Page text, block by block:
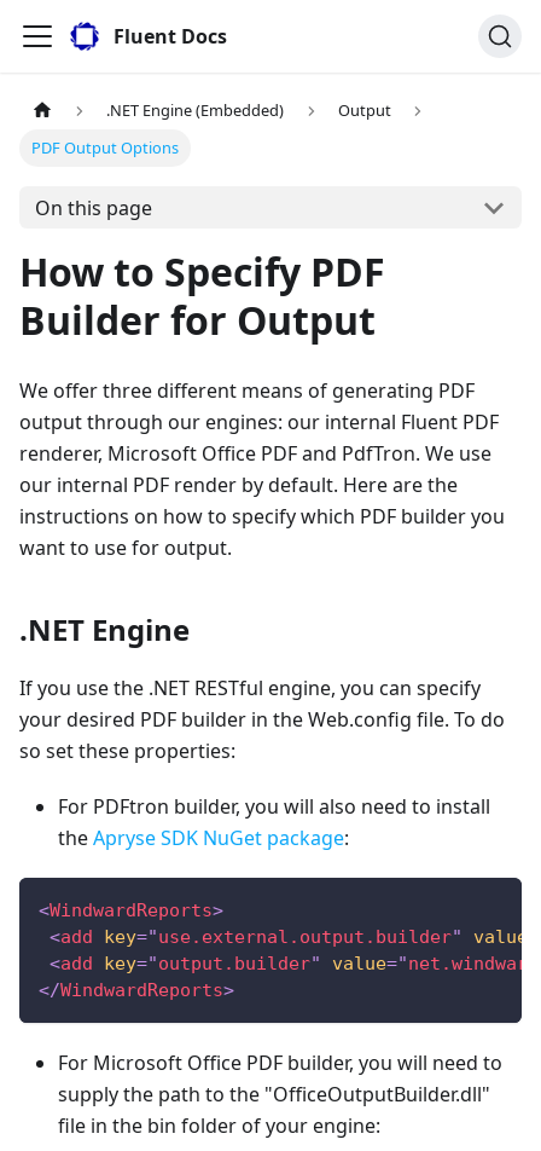
Fluent Docs
.NET Engine (Embedded)
Output
PDF Output Options
On this page
How to Specify PDF
Builder for Output
We offer three different means of generating PDF
output through our engines: our internal Fluent PDF
renderer, Microsoft Office PDF and PdfTron. We use
our internal PDF render by default. Here are the
instructions on how to specify which PDF builder you
want to use for output.
.NET Engine
If you use the .NET RESTful engine, you can specify
your desired PDF builder in the Web.config file. To do
so set these properties:
For PDFtron builder, you will also need to install
theApryse SDK NuGet package:
<WindwardReports>
<add key="use.external.output.builder" value
<add key="output.builder" value="
</WindwardReports>
For Microsoft Office PDF builder, you will need to
supply the path to the "OfficeOutputBuilder.dll"
file in the bin folder of your engine: